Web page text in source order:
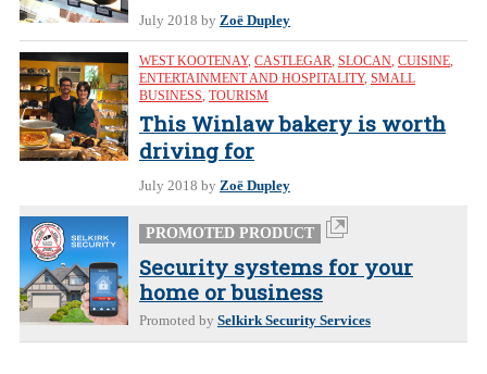
July 2018 by Zoë Dupley
WEST KOOTENAY, CASTLEGAR, SLOCAN, CUISINE,
ENTERTAINMENT AND HOSPITALITY, SMALL
BUSINESS, TOURISM
This Winlaw bakery is worth
driving for
July 2018 by Zoë Dupley
PROMOTED PRODUCT
Security systems for your
home or business
Promoted by Selkirk Security Services